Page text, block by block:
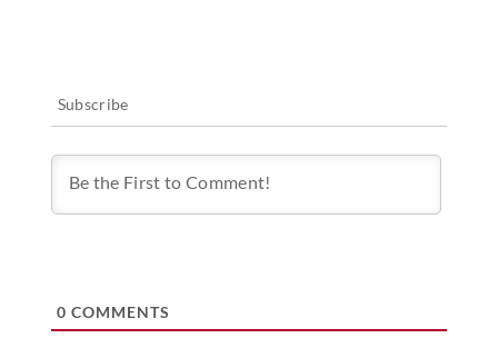
Subscribe
0 COMMENTS